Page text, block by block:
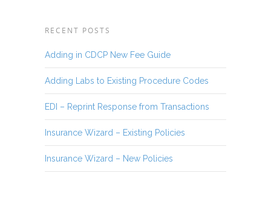
RECENT POSTS
Adding in CDCP New Fee Guide
Adding Labs to Existing Procedure Codes
EDI – Reprint Response from Transactions
Insurance Wizard – Existing Policies
Insurance Wizard – New Policies